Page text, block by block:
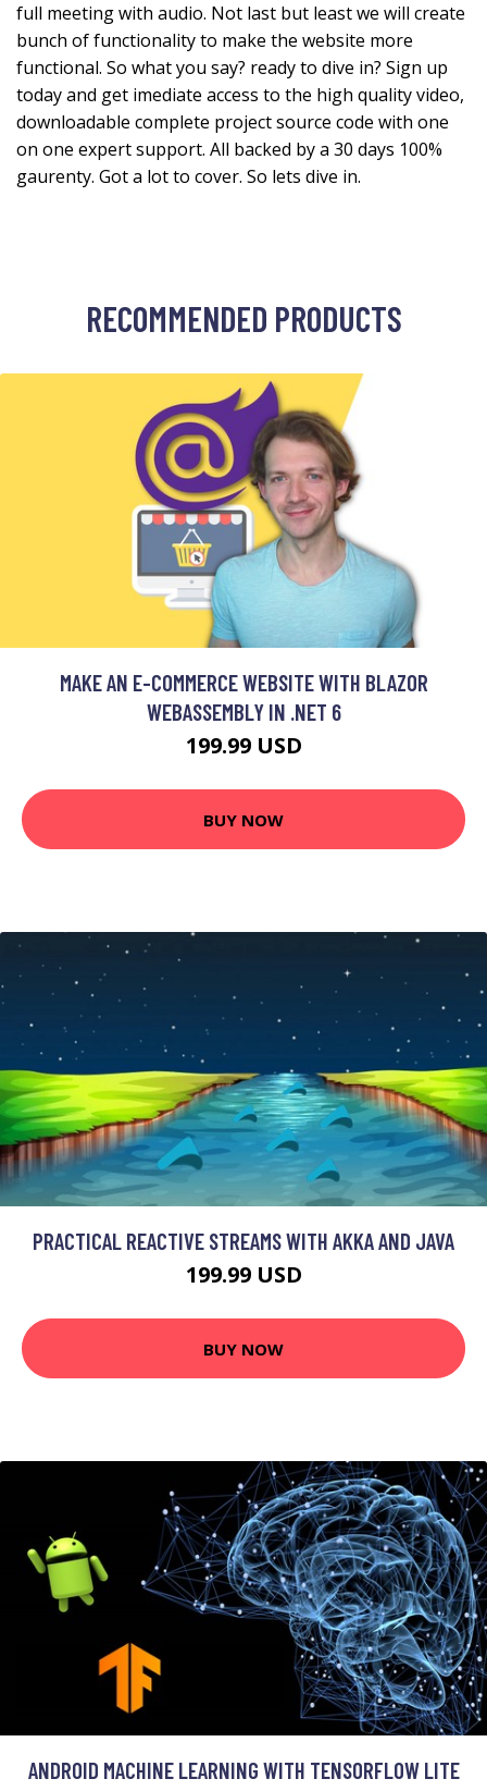
full meeting with audio. Not last but least we will create
bunch of functionality to make the website more
functional. So what you say? ready to dive in? Sign up
today and get imediate access to the high quality video,
downloadable complete project source code with one
on one expert support. All backed by a 30 days 100%
gaurenty. Got a lot to cover. So lets dive in.
RECOMMENDED PRODUCTS
MAKE AN E-COMMERCE WEBSITE WITH BLAZOR
WEBASSEMBLY IN .NET 6
199.99 USD
BUY NOW
PRACTICAL REACTIVE STREAMS WITH AKKA AND JAVA
199.99 USD
BUY NOW
ANDROID MACHINE LEARNING WITH TENSORFLOW LITE